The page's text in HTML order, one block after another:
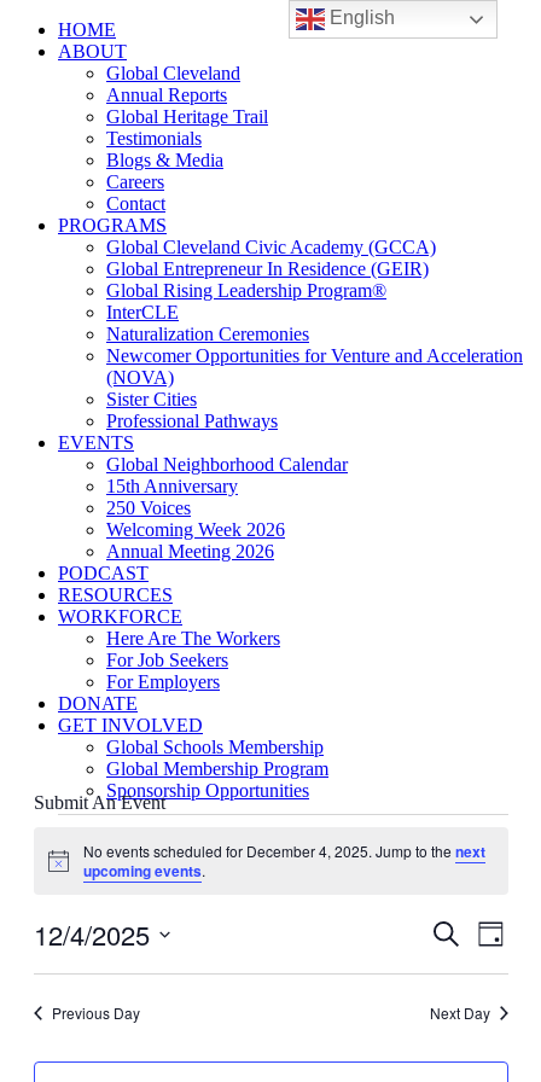
HOME
ABOUT
Global Cleveland
Annual Reports
Global Heritage Trail
Testimonials
Blogs & Media
Careers
Contact
PROGRAMS
Global Cleveland Civic Academy (GCCA)
Global Entrepreneur In Residence (GEIR)
Global Rising Leadership Program®
InterCLE
Naturalization Ceremonies
Newcomer Opportunities for Venture and Acceleration
(NOVA)
Sister Cities
Professional Pathways
EVENTS
Global Neighborhood Calendar
15th Anniversary
250 Voices
Welcoming Week 2026
Annual Meeting 2026
PODCAST
RESOURCES
WORKFORCE
Here Are The Workers
For Job Seekers
For Employers
DONATE
GET INVOLVED
Global Schools Membership
Global Membership Program
Sponsorship Opportunities
Submit An Event
for
December
2025
Notice
No events scheduled for December 4, 2025. Jump to the next
upcoming events.
Events
Views
Search
Day
12/4/2025
Previous Day
Next Day
English